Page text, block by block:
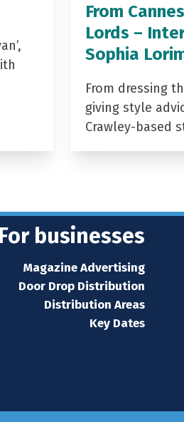
From
Lords –
Sophia
From dressing
giving style
Crawley-based
For businesses
Magazine Advertising
Door Drop Distribution
Distribution Areas
Key Dates